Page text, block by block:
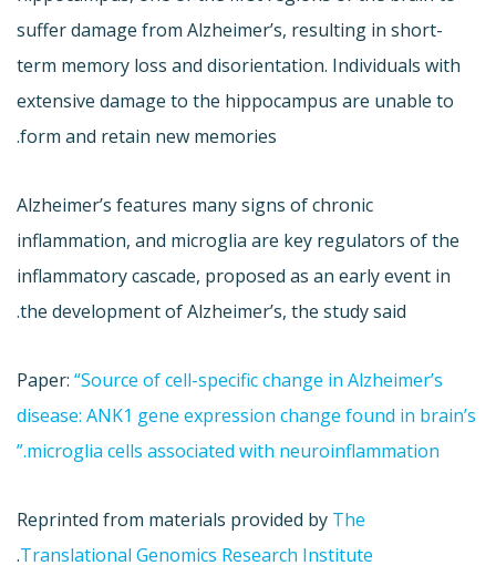
suffer damage from Alzheimer’s, resulting in short-
term memory loss and disorientation. Individuals with
extensive damage to the hippocampus are unable to
form and retain new memories.
Alzheimer’s features many signs of chronic
inflammation, and microglia are key regulators of the
inflammatory cascade, proposed as an early event in
the development of Alzheimer’s, the study said.
Paper: “Source of cell-specific change in Alzheimer’s
disease: ANK1 gene expression change found in brain’s
microglia cells associated with neuroinflammation.”
Reprinted from materials provided by The
Translational Genomics Research Institute
.